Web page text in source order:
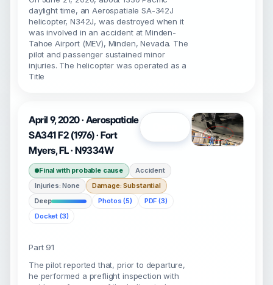
daylight time, an Aerospatiale SA-342J
helicopter, N342J, was destroyed when it
was involved in an accident at Minden-
Tahoe Airport (MEV), Minden, Nevada. The
pilot and passenger sustained minor
injuries. The helicopter was operated as a
Title
April 9, 2020 · Aerospatiale
SA341 F2 (1976) · Fort
Myers, FL · N9334W
Final with probable cause
Accident
Injuries: None
Damage: Substantial
Deep
Photos (5)
PDF (3)
Docket (3)
Part 91
The pilot reported that, prior to departure,
he performed a preflight inspection with